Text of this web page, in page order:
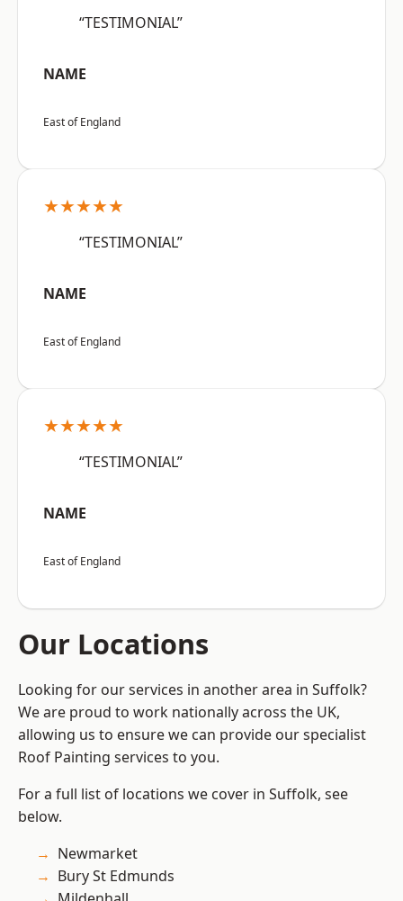
“TESTIMONIAL”
NAME
East of England
★★★★★
“TESTIMONIAL”
NAME
East of England
★★★★★
“TESTIMONIAL”
NAME
East of England
Our Locations
Looking for our services in another area in Suffolk?
We are proud to work nationally across the UK,
allowing us to ensure we can provide our specialist
Roof Painting services to you.
For a full list of locations we cover in Suffolk, see
below.
Newmarket
Bury St Edmunds